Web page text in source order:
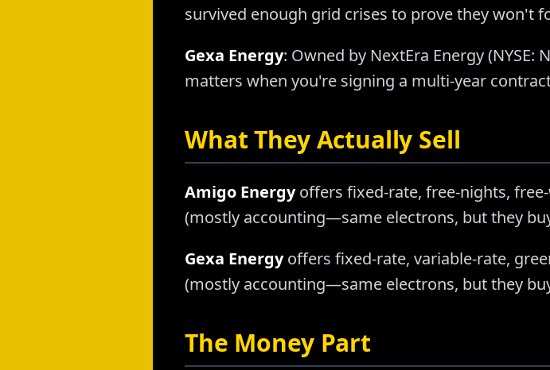
survived enough grid crises to prove they won't
Gexa Energy: Owned by NextEra Energy
matters when you're signing a multi-year
What They Actually Sell
Amigo Energyoffers fixed-rate, free-nights,
(mostly accounting—same electrons, but they
Gexa Energyoffers fixed-rate, variable-rate,
(mostly accounting—same electrons, but they
The Money Part